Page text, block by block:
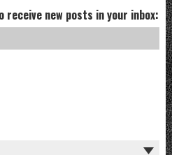
receive new posts in your inbox: